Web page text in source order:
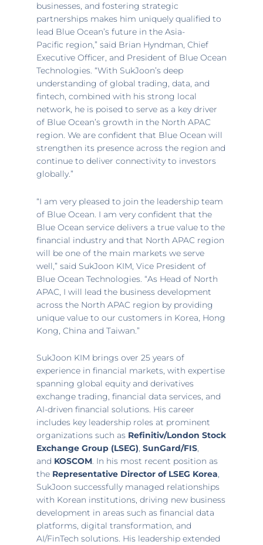
businesses, and fostering strategic
partnerships makes him uniquely qualified to
lead Blue Ocean’s future in the Asia-
Pacific region,” said Brian Hyndman, Chief
Executive Officer, and President of Blue Ocean
Technologies. “With SukJoon’s deep
understanding of global trading, data, and
fintech, combined with his strong local
network, he is poised to serve as a key driver
of Blue Ocean’s growth in the North APAC
region. We are confident that Blue Ocean will
strengthen its presence across the region and
continue to deliver connectivity to investors
globally.”
“I am very pleased to join the leadership team
of Blue Ocean. I am very confident that the
Blue Ocean service delivers a true value to the
financial industry and that North APAC region
will be one of the main markets we serve
well,” said SukJoon KIM, Vice President of
Blue Ocean Technologies. “As Head of North
APAC, I will lead the business development
across the North APAC region by providing
unique value to our customers in Korea, Hong
Kong, China and Taiwan.”
SukJoon KIM brings over 25 years of
experience in financial markets, with expertise
spanning global equity and derivatives
exchange trading, financial data services, and
AI-driven financial solutions. His career
includes key leadership roles at prominent
organizations such as Refinitiv/London Stock
Exchange Group (LSEG), SunGard/FIS,
and KOSCOM. In his most recent position as
the Representative Director of LSEG Korea,
SukJoon successfully managed relationships
with Korean institutions, driving new business
development in areas such as financial data
platforms, digital transformation, and
AI/FinTech solutions. His leadership extended